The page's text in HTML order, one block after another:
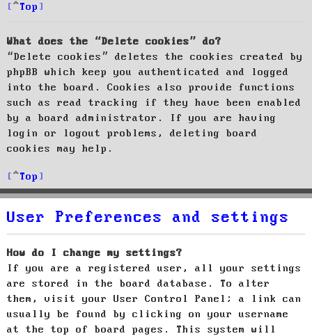
Top
What does the “Delete cookies” do?
“Delete cookies” deletes the cookies created by
phpBB which keep you authenticated and logged
into the board. Cookies also provide functions
such as read tracking if they have been enabled
by a board administrator. If you are having
login or logout problems, deleting board
cookies may help.
Top
User Preferences and settings
How do I change my settings?
If you are a registered user, all your settings
are stored in the board database. To alter
them, visit your User Control Panel; a link can
usually be found by clicking on your username
at the top of board pages. This system will